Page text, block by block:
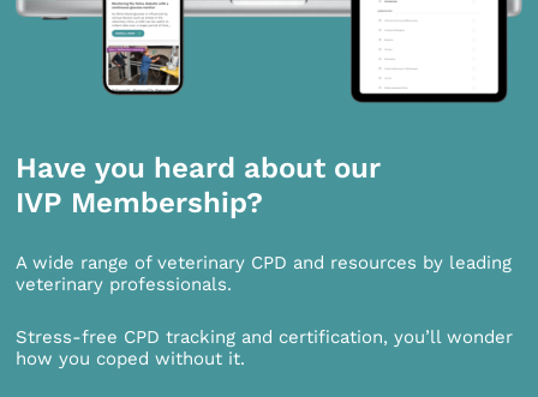
Have you heard about our
IVP Membership?
A wide range of veterinary CPD and resources by leading
veterinary professionals.
Stress-free CPD tracking and certification, you’ll wonder
how you coped without it.